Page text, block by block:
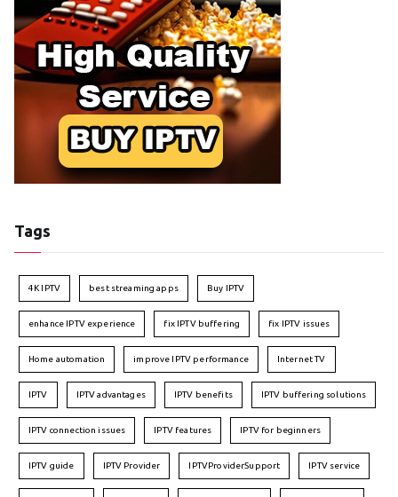
Tags
4K IPTV best streaming apps Buy IPTV
enhance IPTV experience fix IPTV buffering fix IPTV issues
Home automation improve IPTV performance Internet TV
IPTV IPTV advantages IPTV benefits IPTV buffering solutions
IPTV connection issues IPTV features IPTV for beginners
IPTV guide IPTV Provider IPTVProviderSupport IPTV service